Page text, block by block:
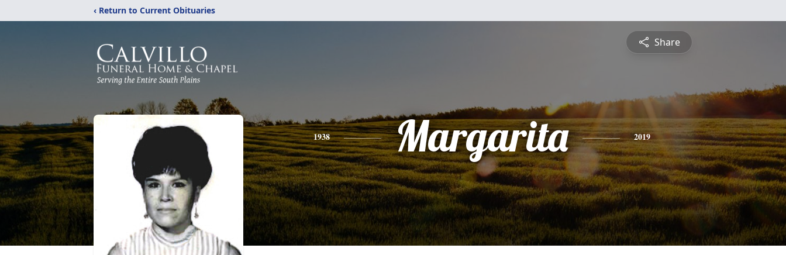
‹ Return to Current Obituaries
Share
1938 Margarita 2019